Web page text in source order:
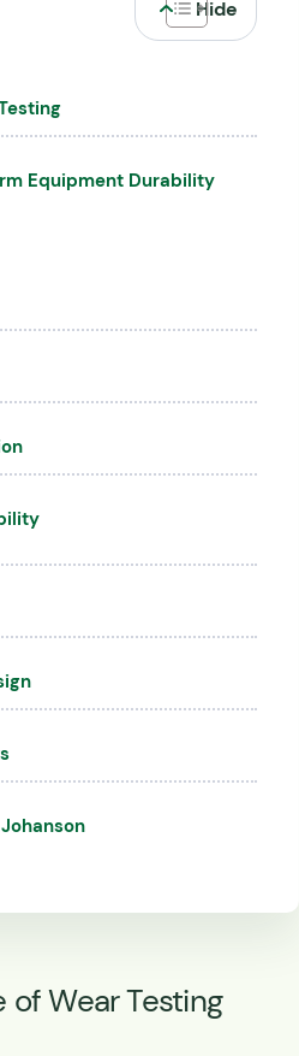
Equipment Durability
Wear Testing